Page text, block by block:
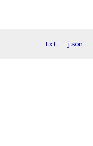
txt json